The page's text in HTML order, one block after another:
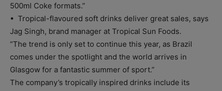
500ml Coke formats.”
• Tropical-flavoured soft drinks deliver great sales, says
Jag Singh, brand manager at Tropical Sun Foods.
“The trend is only set to continue this year, as Brazil
comes under the spotlight and the world arrives in
Glasgow for a fantastic summer of sport.”
The company’s tropically inspired drinks include its